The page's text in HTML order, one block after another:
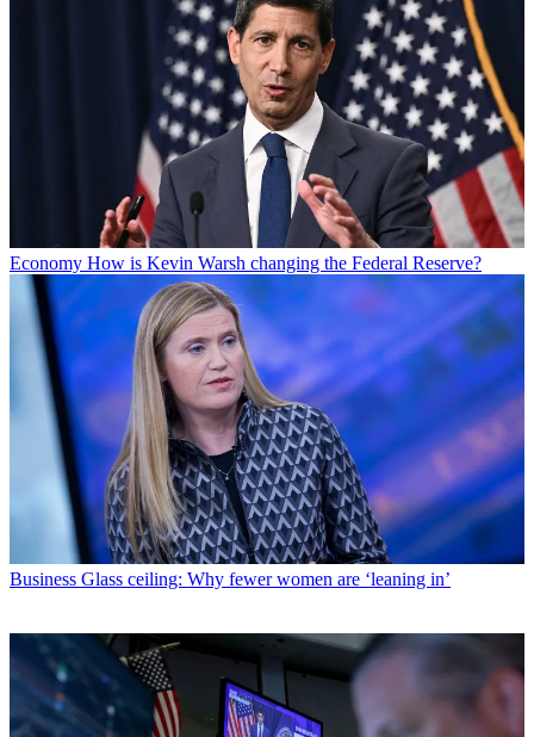
Economy How is Kevin Warsh changing the Federal Reserve?
Business Glass ceiling: Why fewer women are ‘leaning in’